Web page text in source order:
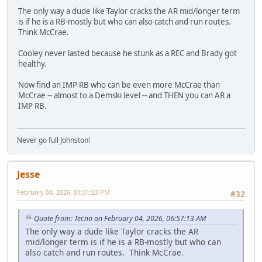
The only way a dude like Taylor cracks the AR mid/longer term
is if he is a RB-mostly but who can also catch and run routes.
Think McCrae.
Cooley never lasted because he stunk as a REC and Brady got
healthy.
Now find an IMP RB who can be even more McCrae than
McCrae -- almost to a Demski level -- and THEN you can AR a
IMP RB.
Never go full Johnston!
Jesse
#32
February 04, 2026, 01:31:23 PM
Quote from: Tecno on February 04, 2026, 06:57:13 AM
The only way a dude like Taylor cracks the AR
mid/longer term is if he is a RB-mostly but who can
also catch and run routes. Think McCrae.